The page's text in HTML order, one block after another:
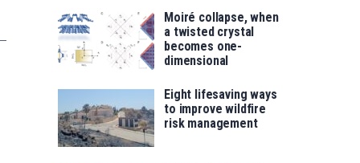
Moiré collapse, when
a twisted crystal
becomes one-
dimensional
Eight lifesaving ways
to improve wildfire
risk management